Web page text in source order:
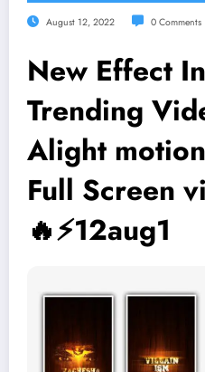
August 12, 2022 0 Comments
New Effect
Trending
Alight
Full Screen
🔥⚡12aug1